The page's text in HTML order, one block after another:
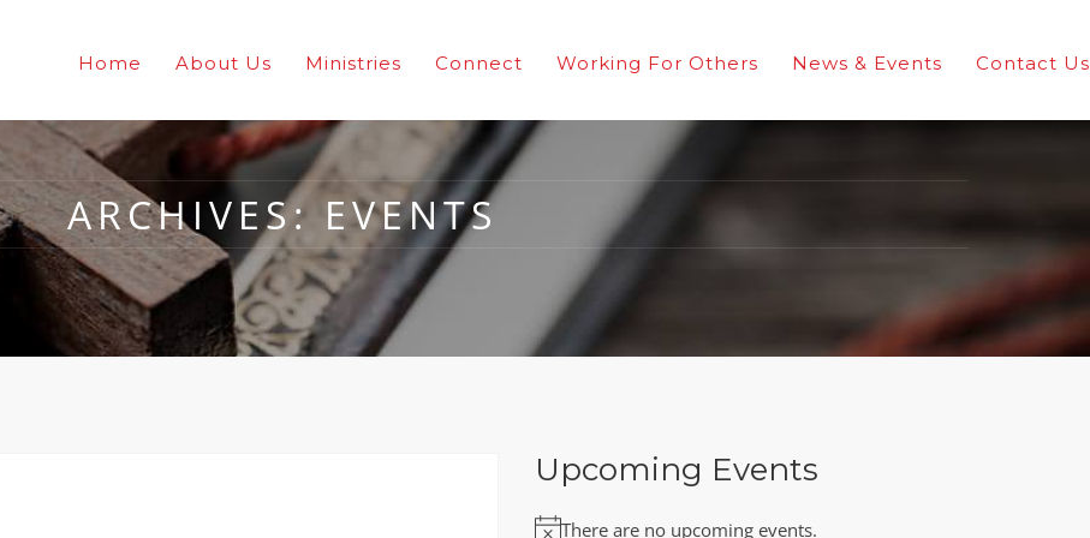
Home About Us Ministries Connect Working For Others News & Events Contact Us
ARCHIVES:EVENTS
Upcoming Events
There are no upcoming events.